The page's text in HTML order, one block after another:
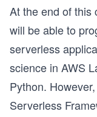
At the end of this
will be able to
serverless
science in AWS
Python.
Serverless